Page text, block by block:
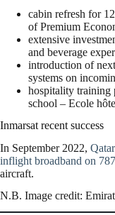
cabin refresh for
of Premium
extensive
and beverage
introduction of
systems on
hospitality training
school – Ecole
Inmarsat recent success
In September 2022,
inflight broadband on
aircraft.
N.B. Image credit: